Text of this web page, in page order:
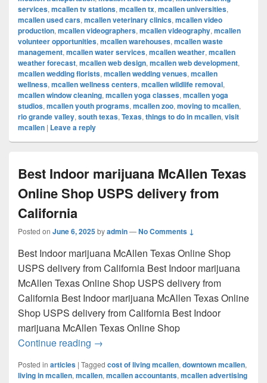
services, mcallen tv stations, mcallen tx, mcallen universities,
mcallen used cars, mcallen veterinary clinics, mcallen video
production, mcallen videographers, mcallen videography, mcallen
volunteer opportunities, mcallen warehouses, mcallen waste
management, mcallen water services, mcallen weather, mcallen
weather forecast, mcallen web design, mcallen web development,
mcallen wedding florists, mcallen wedding venues, mcallen
wellness, mcallen wellness centers, mcallen wildlife removal,
mcallen window cleaning, mcallen yoga classes, mcallen yoga
studios, mcallen youth programs, mcallen zoo, moving to mcallen,
rio grande valley, south texas, Texas, things to do in mcallen, visit
mcallen | Leave a reply
Best Indoor marijuana McAllen Texas
Online Shop USPS delivery from
California
Posted on June 6, 2025byadmin—No Comments ↓
Best Indoor marijuana McAllen Texas Online Shop
USPS delivery from California Best Indoor marijuana
McAllen Texas Online Shop USPS delivery from
California Best Indoor marijuana McAllen Texas Online
Shop USPS delivery from California Best Indoor
marijuana McAllen Texas Online Shop
Continue reading Best Indoor marijuana McAllen Texas
→
Posted in articles | Tagged cost of living mcallen, downtown mcallen,
living in mcallen, mcallen, mcallen accountants, mcallen advertising